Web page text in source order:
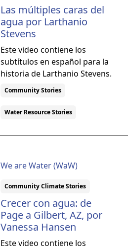
Las múltiples caras del
agua por Larthanio
Stevens
Este video contiene los
subtítulos en español para la
historia de Larthanio Stevens.
Community Stories
Water Resource Stories
We are Water (WaW)
Community Climate Stories
Crecer con agua: de
Page a Gilbert, AZ, por
Vanessa Hansen
Este video contiene los